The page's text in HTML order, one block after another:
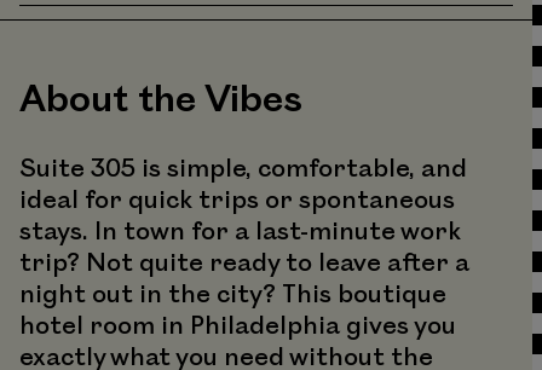
About the Vibes
Suite 305 is simple, comfortable, and
ideal for quick trips or spontaneous
stays. In town for a last-minute work
trip? Not quite ready to leave after a
night out in the city? This boutique
hotel room in Philadelphia gives you
exactly what you need without the